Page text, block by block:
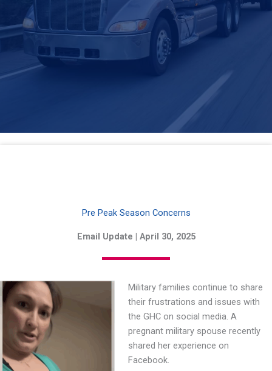
Pre Peak Season Concerns
Email Update | April 30, 2025
Military families continue to share
their frustrations and issues with
the GHC on social media. A
pregnant military spouse recently
shared her experience on
Facebook.